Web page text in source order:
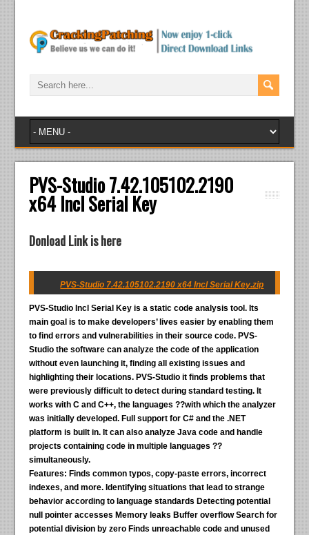
PVS-Studio 7.42.105102.2190
x64 Incl Serial Key
Donload Link is here
PVS-Studio 7.42.105102.2190 x64 Incl Serial Key.zip
PVS-Studio Incl Serial Key is a static code analysis tool. Its
main goal is to make developers’ lives easier by enabling them
to find errors and vulnerabilities in their source code. PVS-
Studio the software can analyze the code of the application
without even launching it, finding all existing issues and
highlighting their locations. PVS-Studio it finds problems that
were previously difficult to detect during standard testing. It
works with C and C++, the languages ??with which the analyzer
was initially developed. Full support for C# and the .NET
platform is built in. It can also analyze Java code and handle
projects containing code in multiple languages ??
simultaneously.
Features: Finds common typos, copy-paste errors, incorrect
indexes, and more. Identifying situations that lead to strange
behavior according to language standards Detecting potential
null pointer accesses Memory leaks Buffer overflow Search for
potential division by zero Finds unreachable code and unused